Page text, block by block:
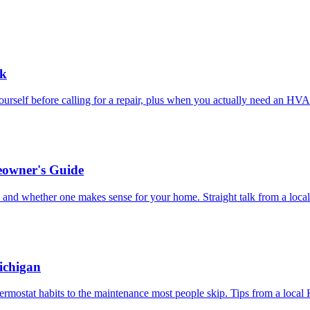
before calling for a repair, plus when you actually need an
Guide
whether one makes sense for your home. Straight talk from a
habits to the maintenance most people skip. Tips from a